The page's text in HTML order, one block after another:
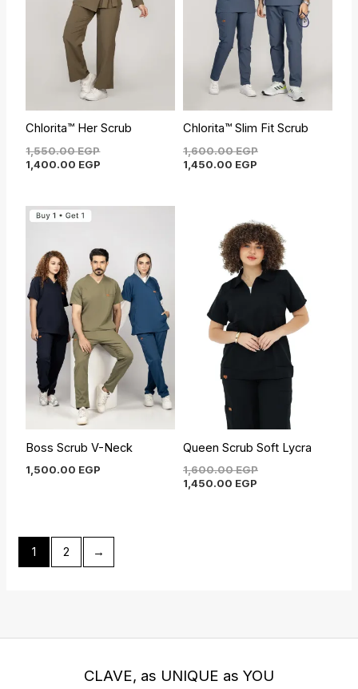
Chlorita™ Her Scrub
1,550.00EGP
1,400.00 EGP
Chlorita™ Slim Fit Scrub
1,600.00EGP
1,450.00 EGP
Boss Scrub V-Neck
1,500.00 EGP
Queen Scrub Soft Lycra
1,600.00EGP
price
was:
1,600.00 EGP.
1,450.00 EGP
price
is:
1,450.00 EGP.
1 2 →
CLAVE, as UNIQUE as YOU